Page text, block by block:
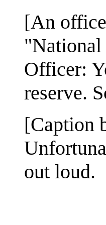
[An
"National
Officer:
reserve.
[Caption
out loud.